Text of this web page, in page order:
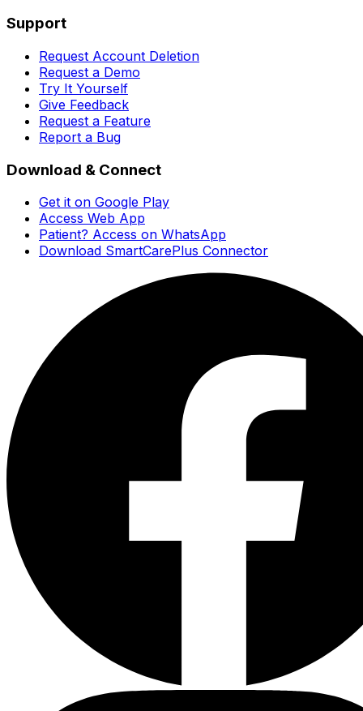
Support
Request Account Deletion
Request a Demo
Try It Yourself
Give Feedback
Request a Feature
Report a Bug
Download & Connect
Get it on Google Play
Access Web App
Patient? Access on WhatsApp
Download SmartCarePlus Connector